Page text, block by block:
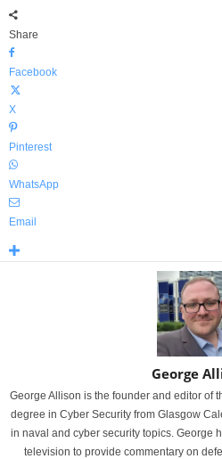
Share
Facebook
X
Pinterest
WhatsApp
Email
George
George Allison is the founder and editor of
degree in Cyber Security from Glasgow
in naval and cyber security topics. George
television to provide commentary on